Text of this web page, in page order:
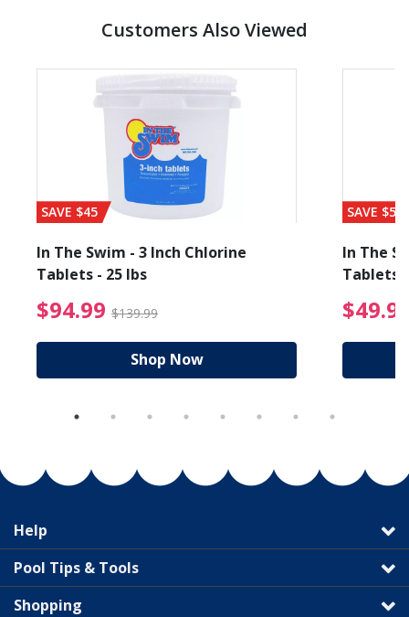
Customers Also Viewed
from $89.99
SAVE $45
In The Swim - 3 Inch Chlorine
Tablets - 25 lbs
$94.99 $139.99 $94.99 Price reduced
Shop Now
SAVE $56
In The
Tablets
Help
Pool Tips & Tools
Shopping